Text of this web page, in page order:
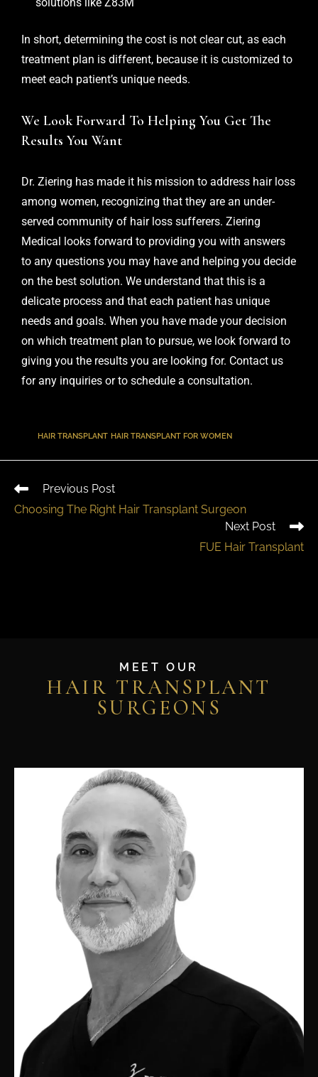
solutions like Z83M
In short, determining the cost is not clear cut, as each
treatment plan is different, because it is customized to
meet each patient’s unique needs.
We Look Forward To Helping You Get The
Results You Want
Dr. Ziering has made it his mission to address hair loss
among women, recognizing that they are an under-
served community of hair loss sufferers. Ziering
Medical looks forward to providing you with answers
to any questions you may have and helping you decide
on the best solution. We understand that this is a
delicate process and that each patient has unique
needs and goals. When you have made your decision
on which treatment plan to pursue, we look forward to
giving you the results you are looking for. Contact us
for any inquiries or to schedule a consultation.
HAIR TRANSPLANT, HAIR TRANSPLANT FOR WOMEN
Previous Post
Choosing The Right Hair Transplant Surgeon
Next Post
FUE Hair Transplant
MEET OUR
HAIR TRANSPLANT
SURGEONS